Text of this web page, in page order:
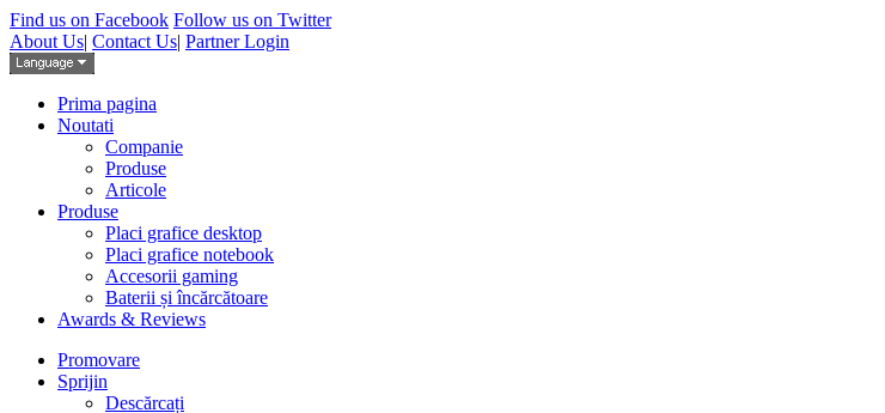
Find us on Facebook Follow us on Twitter
About Us| Contact Us| Partner Login
Prima pagina
Noutati
Companie
Produse
Articole
Produse
Placi grafice desktop
Placi grafice notebook
Accesorii gaming
Baterii și încărcătoare
Awards & Reviews
Promovare
Sprijin
Descărcați